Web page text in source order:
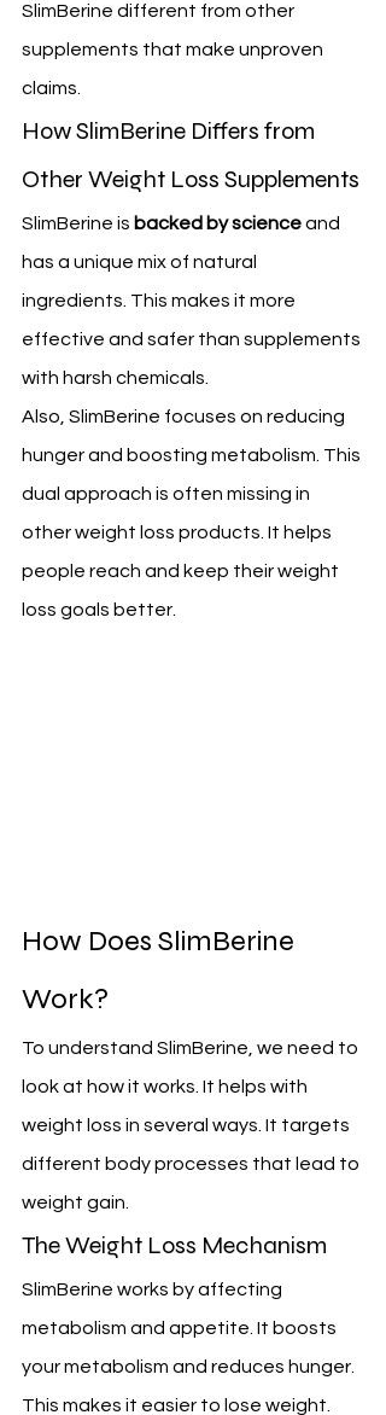
SlimBerine different from other
supplements that make unproven
claims.
How SlimBerine Differs from
Other Weight Loss Supplements
SlimBerine is backed by science and
has a unique mix of natural
ingredients. This makes it more
effective and safer than supplements
with harsh chemicals.
Also, SlimBerine focuses on reducing
hunger and boosting metabolism. This
dual approach is often missing in
other weight loss products. It helps
people reach and keep their weight
loss goals better.
How Does SlimBerine
Work?
To understand SlimBerine, we need to
look at how it works. It helps with
weight loss in several ways. It targets
different body processes that lead to
weight gain.
The Weight Loss Mechanism
SlimBerine works by affecting
metabolism and appetite. It boosts
your metabolism and reduces hunger.
This makes it easier to lose weight.